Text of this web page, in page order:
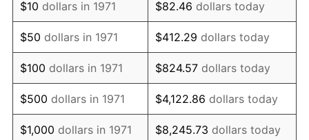
1986 $487,111.11 1.86%
1987 $504,888.89 3.65%
1988 $525,777.78 4.14%
1989 $551,111.11 4.82%
$10 dollars in 1971 $82.46 dollars today
$50 dollars in 1971 $412.29 dollars today
$100 dollars in 1971 $824.57 dollars today
$500 dollars in 1971 $4,122.86 dollars today
$1,000 dollars in 1971 $8,245.73 dollars today